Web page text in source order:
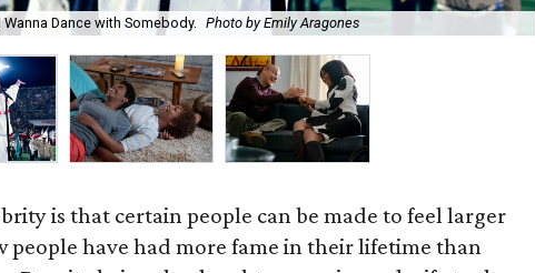
Dance with Somebody. Photo by Emily Aragones
is that certain people can be made to feel larger
people have had more fame in their lifetime than